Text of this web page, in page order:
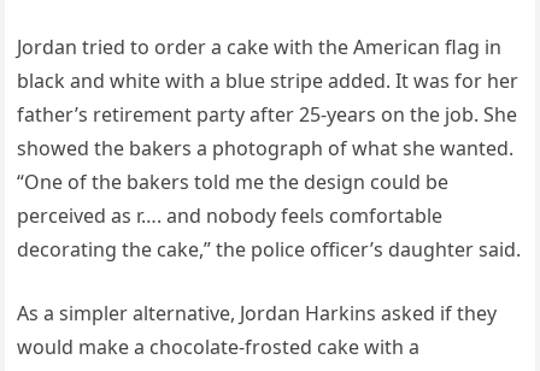
Jordan tried to order a cake with the American flag in
black and white with a blue stripe added. It was for her
father’s retirement party after 25-years on the job. She
showed the bakers a photograph of what she wanted.
“One of the bakers told me the design could be
perceived as r…. and nobody feels comfortable
decorating the cake,” the police officer’s daughter said.
As a simpler alternative, Jordan Harkins asked if they
would make a chocolate-frosted cake with a